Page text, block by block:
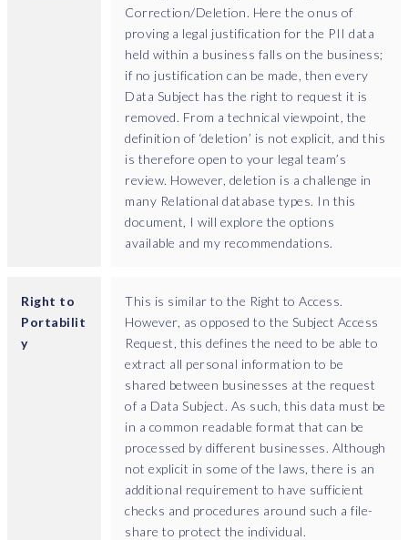
Correction/Deletion. Here the onus of
proving a legal justification for the PII data
held within a business falls on the business;
if no justification can be made, then every
Data Subject has the right to request it is
removed. From a technical viewpoint, the
definition of ‘deletion’ is not explicit, and this
is therefore open to your legal team’s
review. However, deletion is a challenge in
many Relational database types. In this
document, I will explore the options
available and my recommendations.
Right to
Portabilit
y
This is similar to the Right to Access.
However, as opposed to the Subject Access
Request, this defines the need to be able to
extract all personal information to be
shared between businesses at the request
of a Data Subject. As such, this data must be
in a common readable format that can be
processed by different businesses. Although
not explicit in some of the laws, there is an
additional requirement to have sufficient
checks and procedures around such a file-
share to protect the individual.